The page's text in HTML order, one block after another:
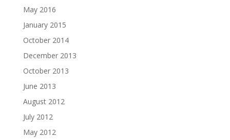
May 2016
January 2015
October 2014
December 2013
October 2013
June 2013
August 2012
July 2012
May 2012